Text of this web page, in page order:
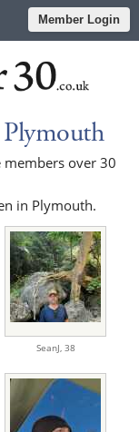
Member Login
over 30
in Plymouth.
SeanJ, 38